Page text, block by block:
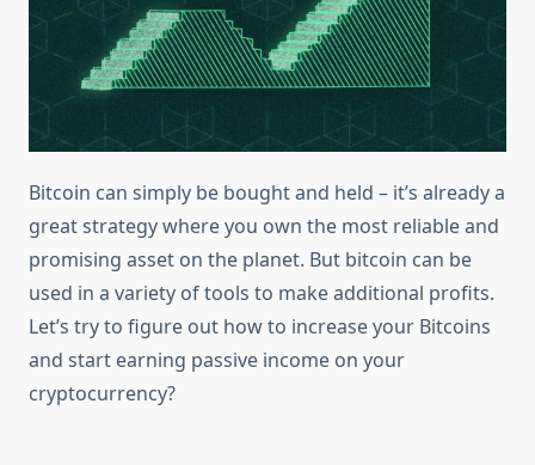
Bitcoin can simply be bought and held – it’s already a
great strategy where you own the most reliable and
promising asset on the planet. But bitcoin can be
used in a variety of tools to make additional profits.
Let’s try to figure out how to increase your Bitcoins
and start earning passive income on your
cryptocurrency?